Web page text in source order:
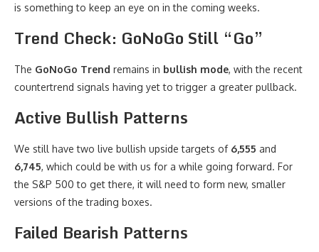
is something to keep an eye on in the coming weeks.
Trend Check: GoNoGo Still “Go”
The GoNoGo Trend remains in bullish mode, with the recent
countertrend signals having yet to trigger a greater pullback.
Active Bullish Patterns
We still have two live bullish upside targets of 6,555 and
6,745, which could be with us for a while going forward. For
the S&P 500 to get there, it will need to form new, smaller
versions of the trading boxes.
Failed Bearish Patterns